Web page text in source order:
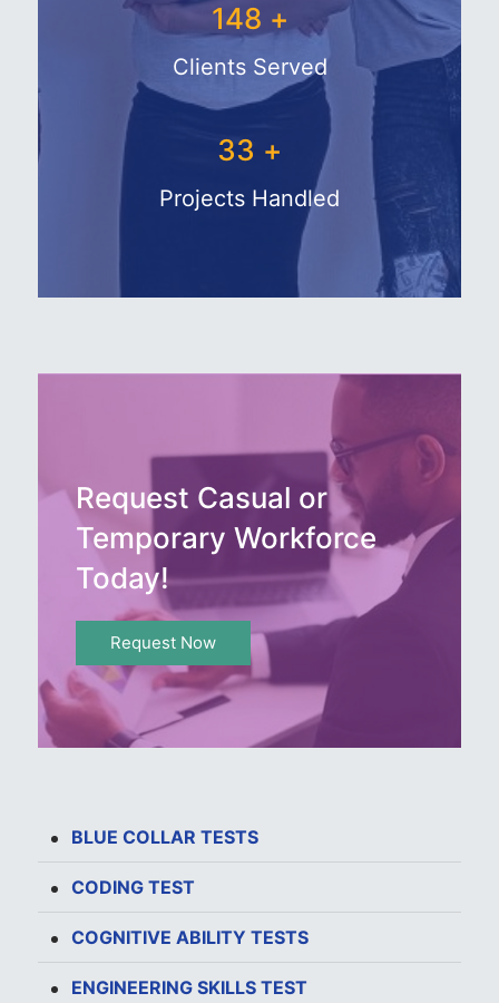
178 +
Clients Served
43 +
Projects Handled
Request Casual or
Temporary Workforce
Today!
Request Now
BLUE COLLAR TESTS
CODING TEST
COGNITIVE ABILITY TESTS
ENGINEERING SKILLS TEST